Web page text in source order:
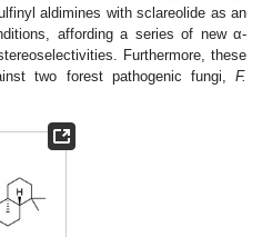
aldimines with sclareolide as an
affording a series of new α-
Furthermore, these
two forest pathogenic fungi, F.